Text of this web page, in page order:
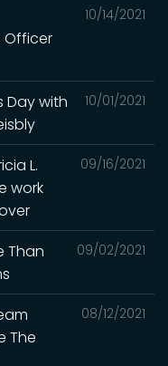
10/14/2021
Officer
10/01/2021
Day with
09/16/2021
L.
work
09/02/2021
Than
08/12/2021
The